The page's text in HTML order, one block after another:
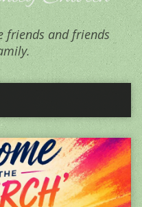
friends and friends